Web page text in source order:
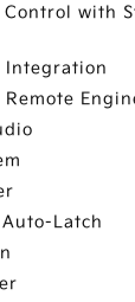
with
Integration
Remote
Latch